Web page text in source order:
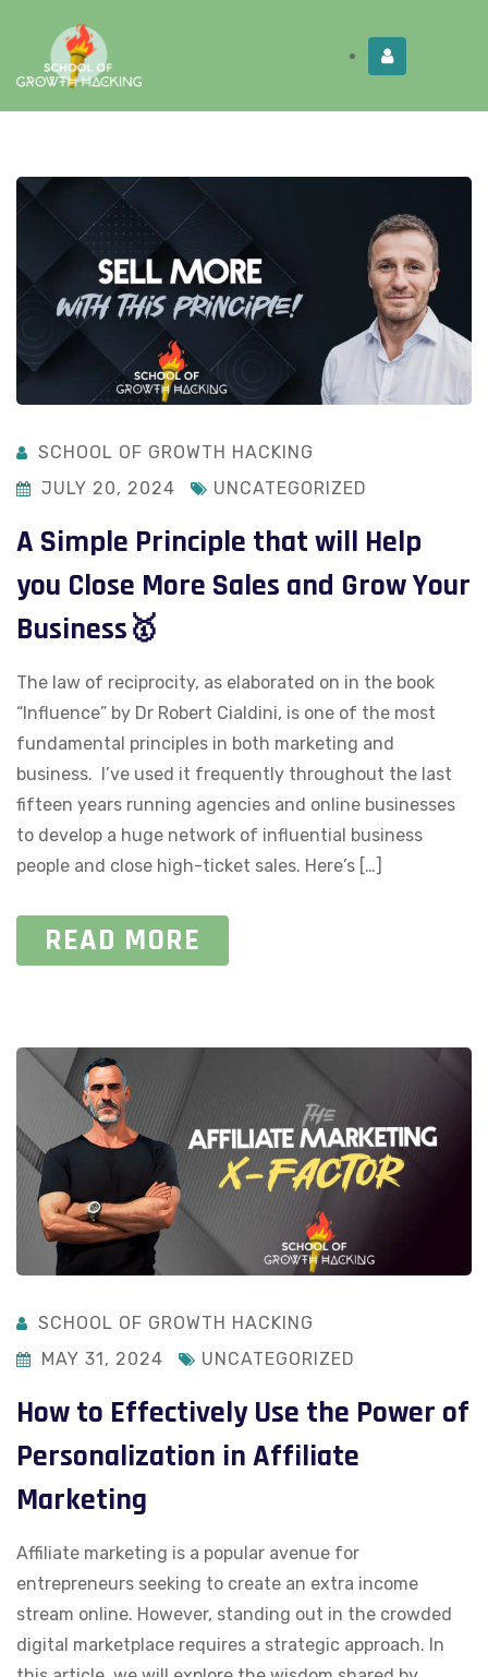
SCHOOL OF GROWTH HACKING
JULY 20, 2024
UNCATEGORIZED
A Simple Principle that will Help
you Close More Sales and Grow Your
Business🥇
The law of reciprocity, as elaborated on in the book
“Influence” by Dr Robert Cialdini, is one of the most
fundamental principles in both marketing and
business. I’ve used it frequently throughout the last
fifteen years running agencies and online businesses
to develop a huge network of influential business
people and close high-ticket sales. Here’s […]
READ MORE
SCHOOL OF GROWTH HACKING
MAY 31, 2024
UNCATEGORIZED
How to Effectively Use the Power of
Personalization in Affiliate
Marketing
Affiliate marketing is a popular avenue for
entrepreneurs seeking to create an extra income
stream online. However, standing out in the crowded
digital marketplace requires a strategic approach. In
Limited Time: Get this!